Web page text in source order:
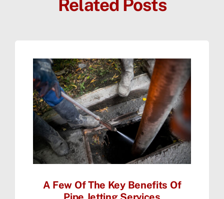
Related Posts
A Few Of The Key Benefits Of